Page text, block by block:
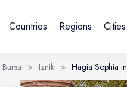
Countries Regions Cities
Bursa > Iznik > Hagia Sophia